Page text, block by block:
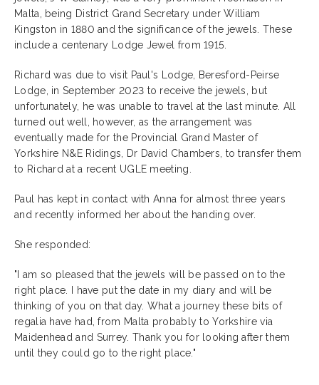
Malta, being District Grand Secretary under William
Kingston in 1880 and the significance of the jewels. These
include a centenary Lodge Jewel from 1915.
Richard was due to visit Paul's Lodge, Beresford-Peirse
Lodge, in September 2023 to receive the jewels, but
unfortunately, he was unable to travel at the last minute. All
turned out well, however, as the arrangement was
eventually made for the Provincial Grand Master of
Yorkshire N&E Ridings, Dr David Chambers, to transfer them
to Richard at a recent UGLE meeting.
Paul has kept in contact with Anna for almost three years
and recently informed her about the handing over.
She responded:
"I am so pleased that the jewels will be passed on to the
right place. I have put the date in my diary and will be
thinking of you on that day. What a journey these bits of
regalia have had, from Malta probably to Yorkshire via
Maidenhead and Surrey. Thank you for looking after them
until they could go to the right place."